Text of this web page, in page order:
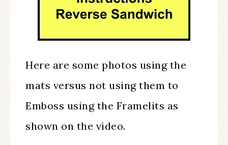
Here are some photos using the
mats versus not using them to
Emboss using the Framelits as
shown on the video.